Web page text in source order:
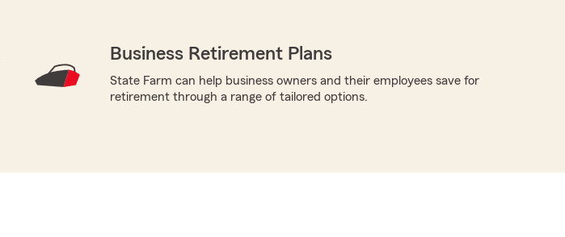
Business Retirement Plans
State Farm can help business owners and their employees save for
retirement through a range of tailored options.